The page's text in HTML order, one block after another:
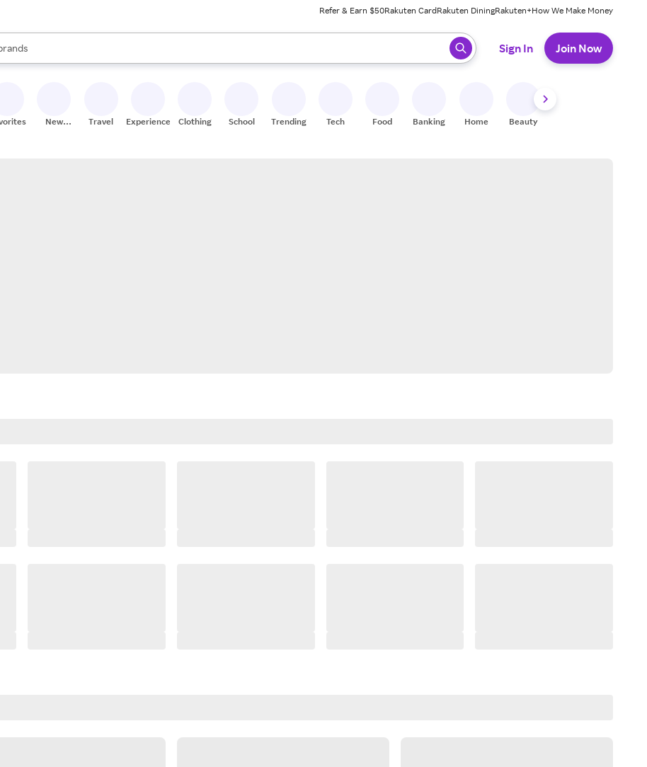
Refer & Earn $50Rakuten CardRakuten DiningRakuten+How We Make Money
are available, use the up and down arrow keys to review results. When ready, press enter to select.
Sign In Join Now
New
Travel Experiences Clothing School Trending Tech Food Banking Home Beauty